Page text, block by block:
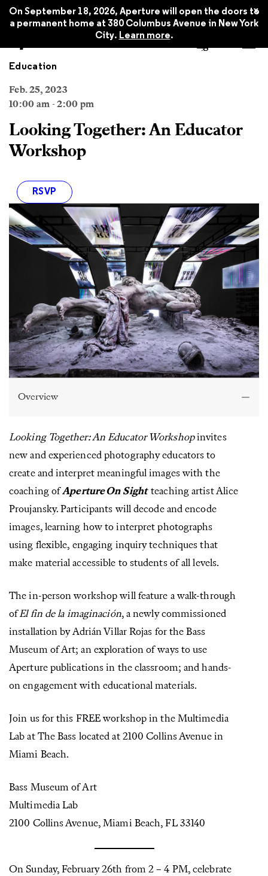
On September 18, 2026, Aperture will open the doors to
a permanent home at 380 Columbus Avenue in New York
City. Learn more.
x
Education
Feb. 25, 2023
10:00 am - 2:00 pm
Looking Together: An Educator
Workshop
RSVP
Overview
Looking Together: An Educator Workshopinvites
new and experienced photography educators to
create and interpret meaningful images with the
coaching ofAperture On Sightteaching artist Alice
Proujansky. Participants will decode and encode
images, learning how to interpret photographs
using flexible, engaging inquiry techniques that
make material accessible to students of all levels.
The in-person workshop will feature a walk-through
ofEl fin de la imaginación, a newly commissioned
installation by Adrián Villar Rojas for the Bass
Museum of Art; an exploration of ways to use
Aperture publications in the classroom; and hands-
on engagement with educational materials.
Join us for this FREE workshop in the Multimedia
Lab at The Bass located at 2100 Collins Avenue in
Miami Beach.
Bass Museum of Art
Multimedia Lab
2100 Collins Avenue, Miami Beach, FL 33140
On Sunday, February 26th from 2 – 4 PM, celebrate